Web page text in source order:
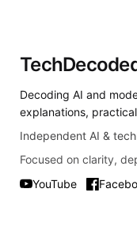
Decoding AI and
explanations,
Independent AI &
Focused on clarity,
YouTube